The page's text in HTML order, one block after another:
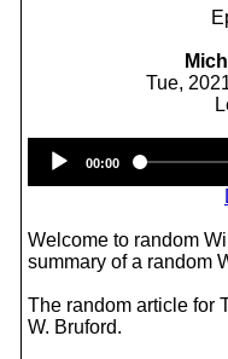
Tue,
00:00
Welcome to random
summary of a random
The random article for
W. Bruford.